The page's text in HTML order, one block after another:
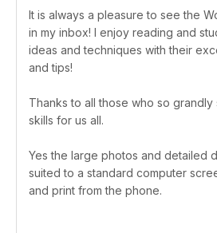
It is always a pleasure to see the
in my inbox! I enjoy reading and
ideas and techniques with their
and tips!
Thanks to all those who so
skills for us all.
Yes the large photos and detailed
suited to a standard computer
and print from the phone.